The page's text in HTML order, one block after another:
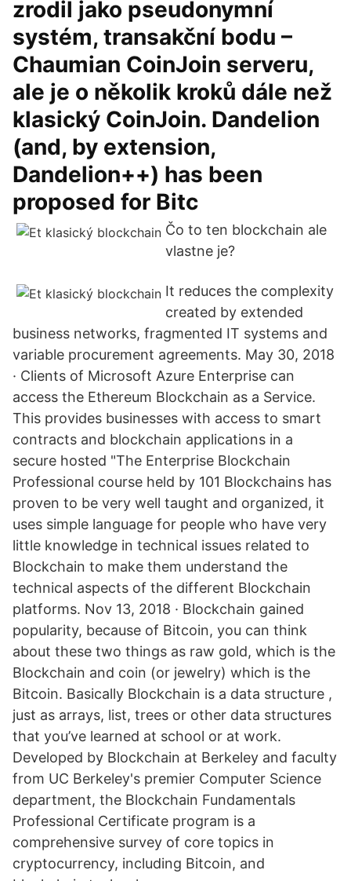
zrodil jako pseudonymní
systém, transakční bodu –
Chaumian CoinJoin serveru,
ale je o několik kroků dále než
klasický CoinJoin. Dandelion
(and, by extension,
Dandelion++) has been
proposed for Bitc
Čo to ten blockchain ale
vlastne je?
It reduces the complexity
created by extended
business networks, fragmented IT systems and
variable procurement agreements. May 30, 2018
· Clients of Microsoft Azure Enterprise can
access the Ethereum Blockchain as a Service.
This provides businesses with access to smart
contracts and blockchain applications in a
secure hosted "The Enterprise Blockchain
Professional course held by 101 Blockchains has
proven to be very well taught and organized, it
uses simple language for people who have very
little knowledge in technical issues related to
Blockchain to make them understand the
technical aspects of the different Blockchain
platforms. Nov 13, 2018 · Blockchain gained
popularity, because of Bitcoin, you can think
about these two things as raw gold, which is the
Blockchain and coin (or jewelry) which is the
Bitcoin. Basically Blockchain is a data structure ,
just as arrays, list, trees or other data structures
that you’ve learned at school or at work.
Developed by Blockchain at Berkeley and faculty
from UC Berkeley's premier Computer Science
department, the Blockchain Fundamentals
Professional Certificate program is a
comprehensive survey of core topics in
cryptocurrency, including Bitcoin, and